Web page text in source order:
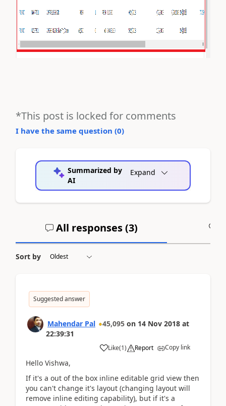
*This post is locked for comments
I have the same question (0)
Summarized by
AI
Expand
All responses (3)
Sort by
Suggested answer
Mahendar Pal 45,095 on 14 Nov 2018 at
22:39:31
Like(1) Report Copy link
Hello Vishwa,
If it's a out of the box inline editable grid view then
you can't change it's layout (changing layout will
remove inline editing capability), but if it's a